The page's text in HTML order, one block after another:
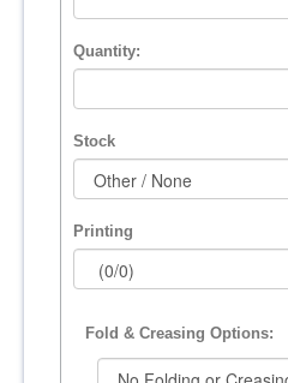
Quantity:
Stock
Printing
Fold & Creasing Options: